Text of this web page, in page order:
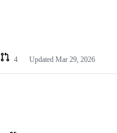
4 Updated Mar 29, 2026